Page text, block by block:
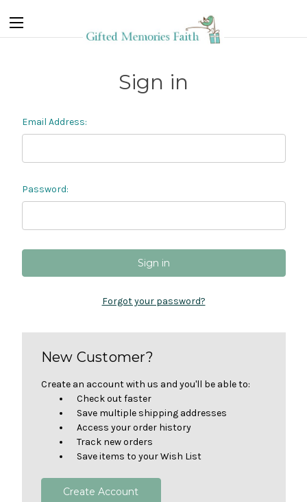
Sign in
Email Address:
Password:
Forgot your password?
New Customer?
Create an account with us and you'll be able to:
Check out faster
Save multiple shipping addresses
Access your order history
Track new orders
Save items to your Wish List
Create Account